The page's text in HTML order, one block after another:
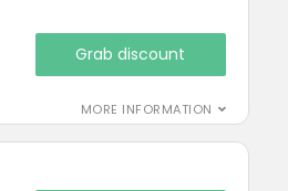
MORE INFORMATION
Grab discount